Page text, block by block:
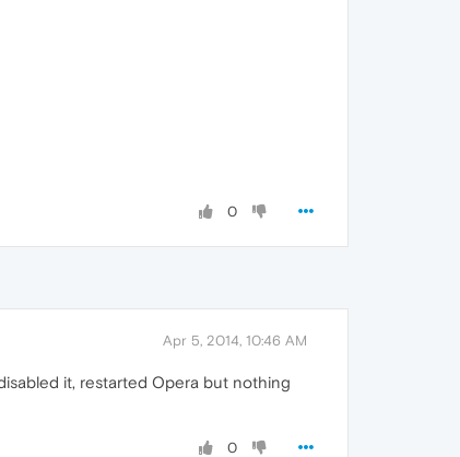
0
Apr 5, 2014, 10:46 AM
it, restarted Opera but nothing
0